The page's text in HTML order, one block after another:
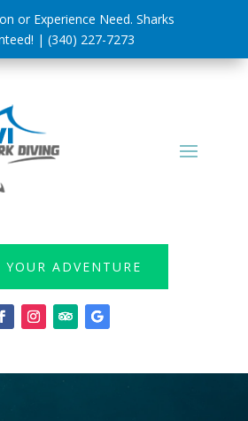
or Experience Need. Sharks
| (340) 227-7273
YOUR ADVENTURE